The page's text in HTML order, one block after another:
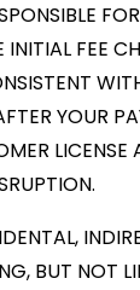
FEE
YOUR
LICENSE
BUT NOT